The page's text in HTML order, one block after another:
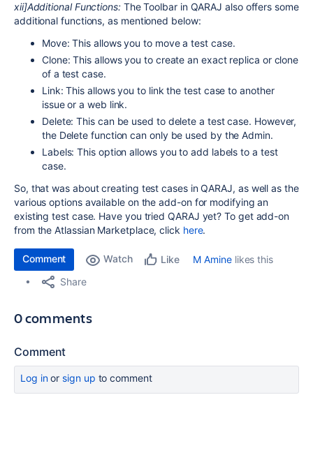
xii]Additional Functions:The Toolbar in QARAJ also offers some
additional functions, as mentioned below:
Move: This allows you to move a test case.
Clone: This allows you to create an exact replica or clone
of a test case.
Link: This allows you to link the test case to another
issue or a web link.
Delete: This can be used to delete a test case. However,
the Delete function can only be used by the Admin.
Labels: This option allows you to add labels to a test
case.
So, that was about creating test cases in QARAJ, as well as the
various options available on the add-on for modifying an
existing test case. Have you tried QARAJ yet? To get add-on
from the Atlassian Marketplace, click here.
Comment Watch Like M Aminelikes this
Share
0 comments
Comment
Log inor sign up to comment